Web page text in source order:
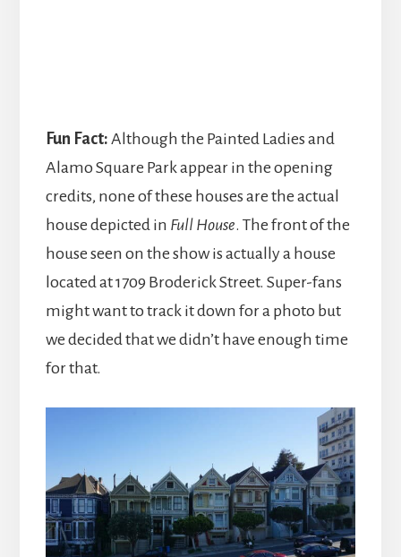
Fun Fact: Although the Painted Ladies and
Alamo Square Park appear in the opening
credits, none of these houses are the actual
house depicted in Full House. The front of the
house seen on the show is actually a house
located at 1709 Broderick Street. Super-fans
might want to track it down for a photo but
we decided that we didn’t have enough time
for that.